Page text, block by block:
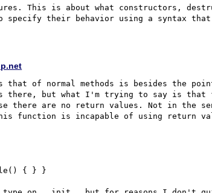
This is about what constructors,
specify their behavior using a syntax that
that of normal methods is besides the
there, but what I'm trying to say is that
there are no return values. Not in
function is incapable of using return
{ } }